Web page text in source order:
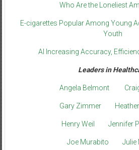
Who Are the Loneliest
E-cigarettes Popular Among Young
Youth
AI Increasing Accuracy,
Leaders in
Angela Belmont
Gary Zimmer
Henry Weil Jennifer
Joe Murabito Julie